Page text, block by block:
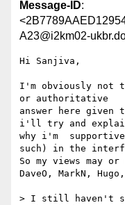
Message-ID:
A23@i2km02-
Hi Sanjiva,
I'm obviously not
or authoritative
answer here
i'll try and
why i'm  supportive
such) in the
So my views may
DaveO, MarkN,
> I still haven't